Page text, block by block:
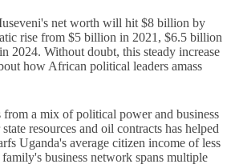
net worth will hit $8 billion by
rise from $5 billion in 2021, $6.5 billion
2024. Without doubt, this steady increase
how African political leaders amass
from a mix of political power and business
resources and oil contracts has helped
Uganda's average citizen income of less
business network spans multiple